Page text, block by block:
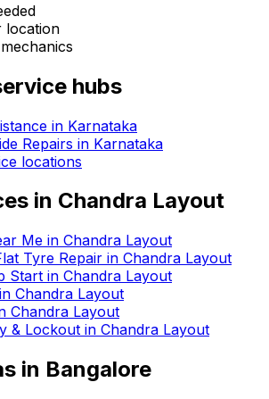
location
hubs
in Karnataka
Repairs in Karnataka
locations
in Chandra Layout
Me in Chandra Layout
Tyre Repair in Chandra Layout
Start in Chandra Layout
Chandra Layout
Chandra Layout
& Lockout in Chandra Layout
in Bangalore